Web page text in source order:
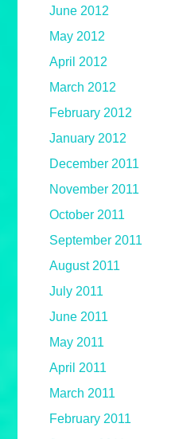
June 2012
May 2012
April 2012
March 2012
February 2012
January 2012
December 2011
November 2011
October 2011
September 2011
August 2011
July 2011
June 2011
May 2011
April 2011
March 2011
February 2011